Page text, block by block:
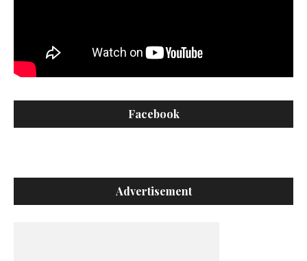
Facebook
Advertisement